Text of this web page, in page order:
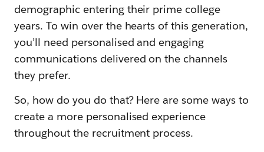
demographic entering their prime college
years. To win over the hearts of this generation,
you’ll need personalised and engaging
communications delivered on the channels
they prefer.
So, how do you do that? Here are some ways to
create a more personalised experience
throughout the recruitment process.